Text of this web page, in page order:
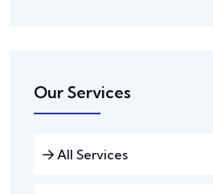
Our Services
All Services